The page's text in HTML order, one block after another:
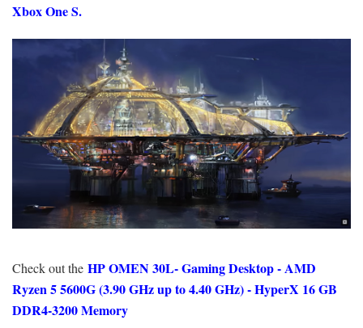
Xbox One S.
Check out the HP OMEN 30L- Gaming Desktop - AMD
Ryzen 5 5600G (3.90 GHz up to 4.40 GHz) - HyperX 16 GB
DDR4-3200 Memory